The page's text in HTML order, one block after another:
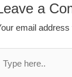
a
email
here..